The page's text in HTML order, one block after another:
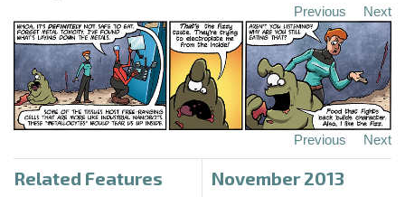
Previous Next
Previous Next
Related Features November 2013